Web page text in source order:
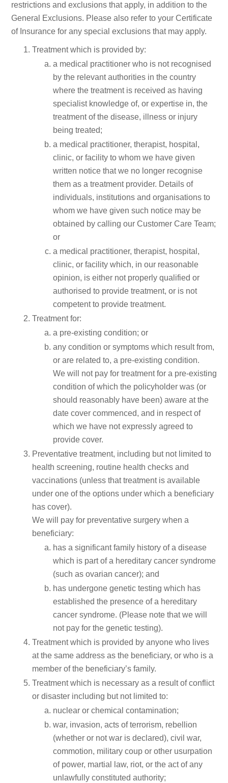
restrictions and exclusions that apply, in addition to the
General Exclusions. Please also refer to your Certificate
of Insurance for any special exclusions that may apply.
Treatment which is provided by:
a medical practitioner who is not recognised
by the relevant authorities in the country
where the treatment is received as having
specialist knowledge of, or expertise in, the
treatment of the disease, illness or injury
being treated;
a medical practitioner, therapist, hospital,
clinic, or facility to whom we have given
written notice that we no longer recognise
them as a treatment provider. Details of
individuals, institutions and organisations to
whom we have given such notice may be
obtained by calling our Customer Care Team;
or
a medical practitioner, therapist, hospital,
clinic, or facility which, in our reasonable
opinion, is either not properly qualified or
authorised to provide treatment, or is not
competent to provide treatment.
Treatment for:
a pre-existing condition; or
any condition or symptoms which result from,
or are related to, a pre-existing condition.
We will not pay for treatment for a pre-existing
condition of which the policyholder was (or
should reasonably have been) aware at the
date cover commenced, and in respect of
which we have not expressly agreed to
provide cover.
Preventative treatment, including but not limited to
health screening, routine health checks and
vaccinations (unless that treatment is available
under one of the options under which a beneficiary
has cover).
We will pay for preventative surgery when a
beneficiary:
has a significant family history of a disease
which is part of a hereditary cancer syndrome
(such as ovarian cancer); and
has undergone genetic testing which has
established the presence of a hereditary
cancer syndrome. (Please note that we will
not pay for the genetic testing).
Treatment which is provided by anyone who lives
at the same address as the beneficiary, or who is a
member of the beneficiary’s family.
Treatment which is necessary as a result of conflict
or disaster including but not limited to:
nuclear or chemical contamination;
war, invasion, acts of terrorism, rebellion
(whether or not war is declared), civil war,
commotion, military coup or other usurpation
of power, martial law, riot, or the act of any
unlawfully constituted authority;